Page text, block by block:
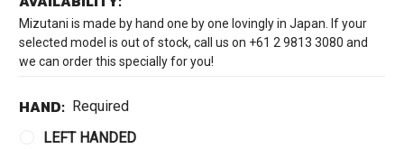
Mizutani is made by hand one by one lovingly in Japan. If your
selected model is out of stock, call us on +61 2 9813 3080 and
we can order this specially for you!
HAND: Required
LEFT HANDED